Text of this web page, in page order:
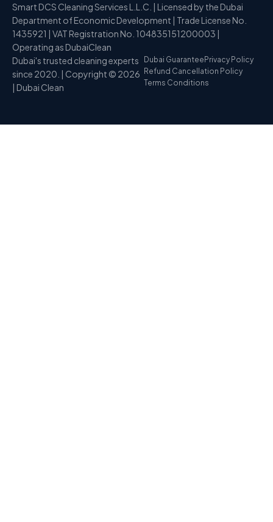
Smart DCS Cleaning Services L.L.C. | Licensed by the Dubai
Department of Economic Development | Trade License No.
1435921 | VAT Registration No. 104835151200003 |
Operating as DubaiClean
Dubai's trusted cleaning experts
since 2020. | Copyright © 2026
| Dubai Clean
Dubai Guarantee Privacy Policy
Refund Cancellation Policy
Terms Conditions